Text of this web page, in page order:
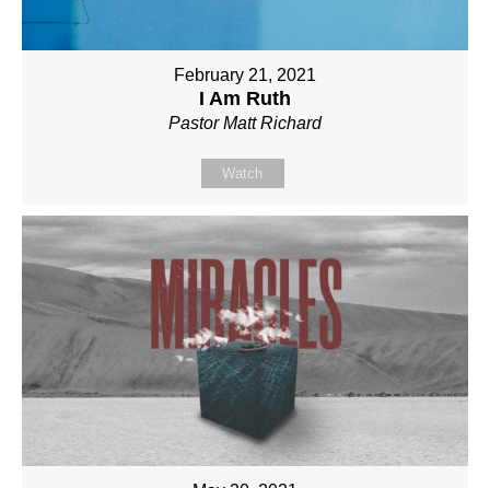
February 21, 2021
I Am Ruth
Pastor Matt Richard
Watch